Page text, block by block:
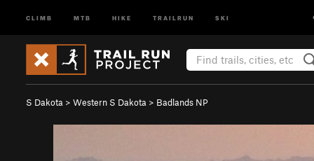
CLIMB MTB HIKE TRAILRUN SKI
S Dakota > Western S Dakota > Badlands NP